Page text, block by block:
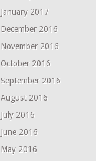
January 2017
December 2016
November 2016
October 2016
September 2016
August 2016
July 2016
June 2016
May 2016